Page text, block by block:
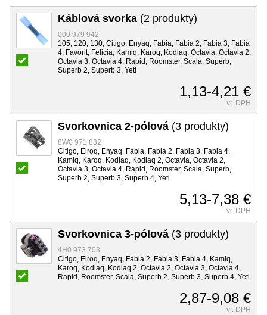
Káblová svorka (2 produkty)
000 979 942
105, 120, 130, Citigo, Enyaq, Fabia, Fabia 2, Fabia 3, Fabia
4, Favorit, Felicia, Kamiq, Karoq, Kodiaq, Octavia, Octavia 2,
Octavia 3, Octavia 4, Rapid, Roomster, Scala, Superb,
Superb 2, Superb 3, Yeti
1,13-4,21 €
vr. DPH
Svorkovnica 2-pólová (3 produkty)
8W0 971 832
Citigo, Elroq, Enyaq, Fabia, Fabia 2, Fabia 3, Fabia 4,
Kamiq, Karoq, Kodiaq, Kodiaq 2, Octavia, Octavia 2,
Octavia 3, Octavia 4, Rapid, Roomster, Scala, Superb,
Superb 2, Superb 3, Superb 4, Yeti
5,13-7,38 €
vr. DPH
Svorkovnica 3-pólová (3 produkty)
4H0 973 703
Citigo, Elroq, Enyaq, Fabia 2, Fabia 3, Fabia 4, Kamiq,
Karoq, Kodiaq, Kodiaq 2, Octavia 2, Octavia 3, Octavia 4,
Rapid, Roomster, Scala, Superb 2, Superb 3, Superb 4, Yeti
2,87-9,08 €
vr. DPH